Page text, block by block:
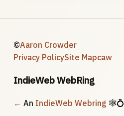
©Aaron Crowder
Privacy PolicySite Mapcaw
IndieWeb WebRing
← An IndieWeb Webring 🕸💍